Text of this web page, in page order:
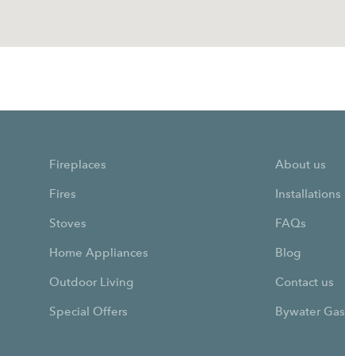
Fireplaces
Fires
Stoves
Home Appliances
Outdoor Living
Special Offers
About us
Installations
FAQs
Blog
Contact us
Bywater Gas